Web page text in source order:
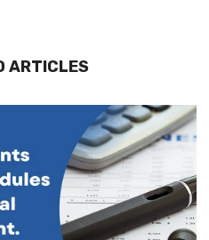
ARTICLES